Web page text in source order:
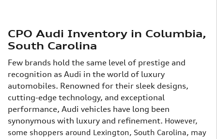
CPO Audi Inventory in Columbia,
South Carolina
Few brands hold the same level of prestige and
recognition as Audi in the world of luxury
automobiles. Renowned for their sleek designs,
cutting-edge technology, and exceptional
performance, Audi vehicles have long been
synonymous with luxury and refinement. However,
some shoppers around Lexington, South Carolina, may